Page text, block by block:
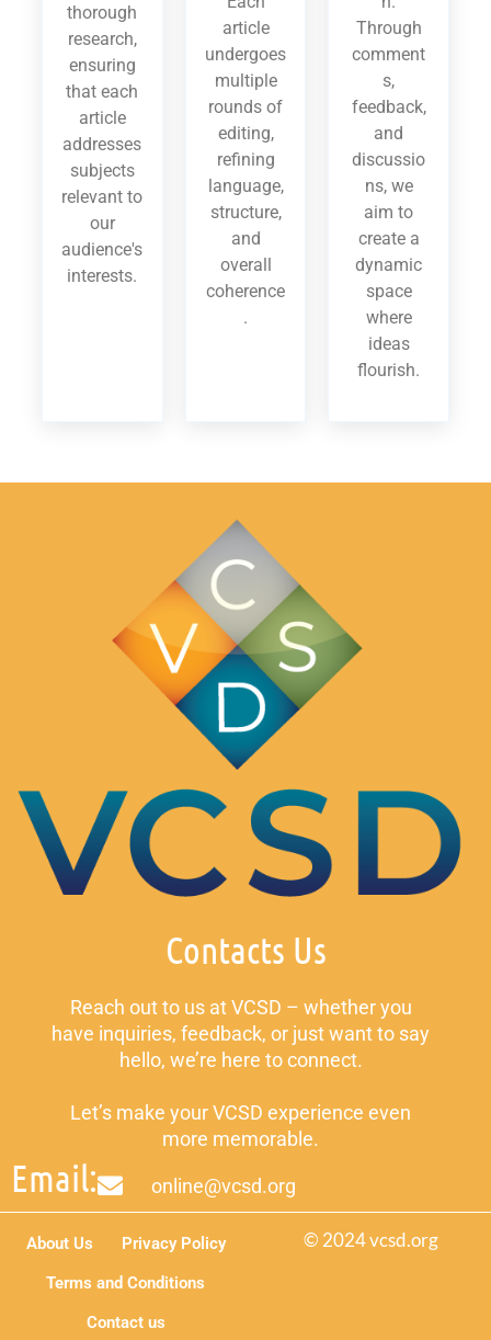
thorough
research,
ensuring
that each
article
addresses
subjects
relevant to
our
audience's
interests.
article
undergoes
multiple
rounds of
editing,
refining
language,
structure,
and
overall
coherence
.
Through
comment
s,
feedback,
and
discussio
ns, we
aim to
create a
dynamic
space
where
ideas
flourish.
Contacts Us
Reach out to us at VCSD – whether you
have inquiries, feedback, or just want to say
hello, we’re here to connect.
Let’s make your VCSD experience even
more memorable.
Email: online@vcsd.org
© 2024 vcsd.org
About Us
Privacy Policy
Terms and Conditions
Contact us